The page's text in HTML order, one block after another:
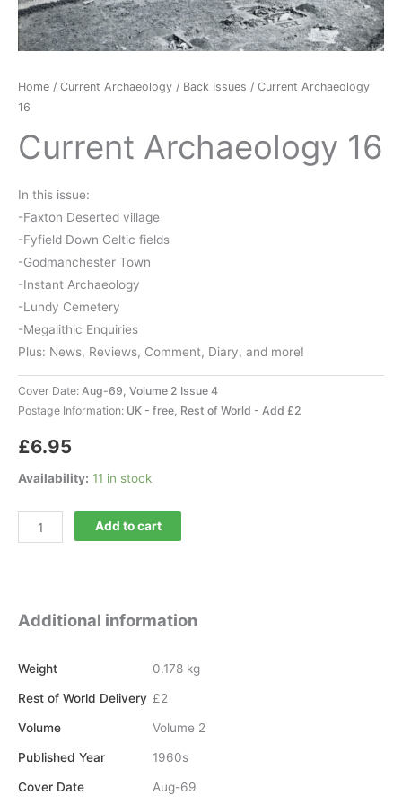
Home / Current Archaeology / Back Issues / Current Archaeology
16
Current Archaeology 16
In this issue:
-Faxton Deserted village
-Fyfield Down Celtic fields
-Godmanchester Town
-Instant Archaeology
-Lundy Cemetery
-Megalithic Enquiries
Plus: News, Reviews, Comment, Diary, and more!
Cover Date: Aug-69, Volume 2 Issue 4
Postage Information: UK - free, Rest of World - Add £2
£6.95
Availability: 11 in stock
Current
Archaeology
Add to cart
Additional information
Weight 0.178 kg
Rest of World Delivery £2
Volume Volume 2
Published Year 1960s
Cover Date Aug-69